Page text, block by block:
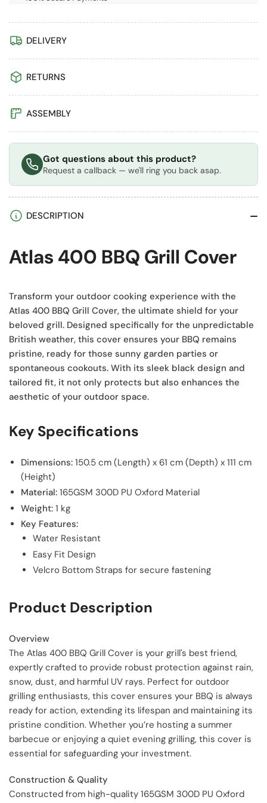
DELIVERY
RETURNS
ASSEMBLY
Got questions about this product?
Request a callback — we'll ring you back asap.
DESCRIPTION
Atlas 400 BBQ Grill Cover
Transform your outdoor cooking experience with the
Atlas 400 BBQ Grill Cover, the ultimate shield for your
beloved grill. Designed specifically for the unpredictable
British weather, this cover ensures your BBQ remains
pristine, ready for those sunny garden parties or
spontaneous cookouts. With its sleek black design and
tailored fit, it not only protects but also enhances the
aesthetic of your outdoor space.
Key Specifications
Dimensions: 150.5 cm (Length) x 61 cm (Depth) x 111 cm
(Height)
Material: 165GSM 300D PU Oxford Material
Weight: 1 kg
Key Features:
Water Resistant
Easy Fit Design
Velcro Bottom Straps for secure fastening
Product Description
Overview
The Atlas 400 BBQ Grill Cover is your grill's best friend,
expertly crafted to provide robust protection against rain,
snow, dust, and harmful UV rays. Perfect for outdoor
grilling enthusiasts, this cover ensures your BBQ is always
ready for action, extending its lifespan and maintaining its
pristine condition. Whether you’re hosting a summer
barbecue or enjoying a quiet evening grilling, this cover is
essential for safeguarding your investment.
Construction & Quality
Constructed from high-quality 165GSM 300D PU Oxford